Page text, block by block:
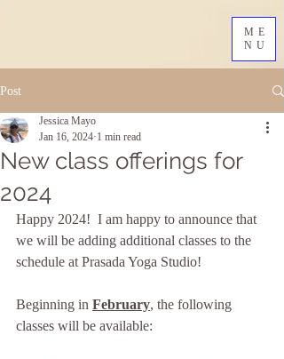
ME
NU
Post
New class offerings for
2024
Jessica Mayo
Jan 16, 2024 1 min read
Happy 2024!  I am happy to announce that
we will be adding additional classes to the
schedule at Prasada Yoga Studio!
Beginning in February, the following
classes will be available: